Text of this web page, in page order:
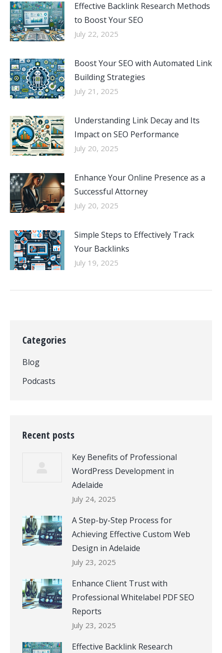
Effective Backlink Research Methods
to Boost Your SEO
July 22, 2025
Boost Your SEO with Automated Link
Building Strategies
July 21, 2025
Understanding Link Decay and Its
Impact on SEO Performance
July 20, 2025
Enhance Your Online Presence as a
Successful Attorney
July 20, 2025
Simple Steps to Effectively Track
Your Backlinks
July 19, 2025
Categories
Blog
Podcasts
Recent posts
Key Benefits of Professional
WordPress Development in
Adelaide
July 24, 2025
A Step-by-Step Process for
Achieving Effective Custom Web
Design in Adelaide
July 23, 2025
Enhance Client Trust with
Professional Whitelabel PDF SEO
Reports
July 23, 2025
Effective Backlink Research